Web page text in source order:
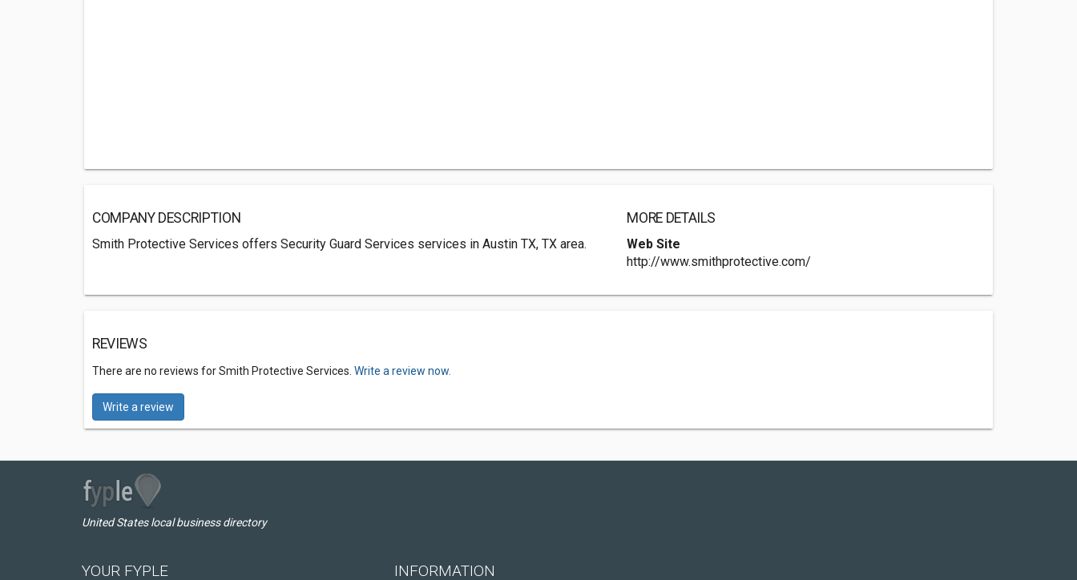
COMPANY DESCRIPTION
Smith Protective Services offers Security Guard Services services in Austin TX, TX area.
MORE DETAILS
Web Site
http://www.smithprotective.com/
REVIEWS
There are no reviews for Smith Protective Services. Write a review now.
Write a review
United States local business directory
YOUR FYPLE INFORMATION